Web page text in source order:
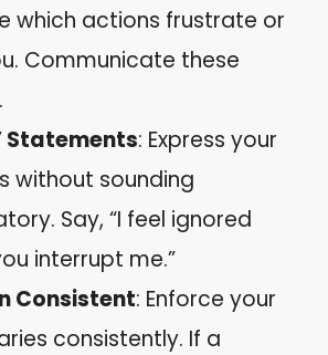
which actions frustrate or
Communicate these
Statements: Express your
without sounding
Say, “I feel ignored
interrupt me.”
Consistent: Enforce your
consistently. If a